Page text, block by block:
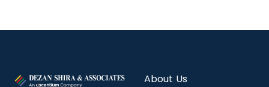
About Us